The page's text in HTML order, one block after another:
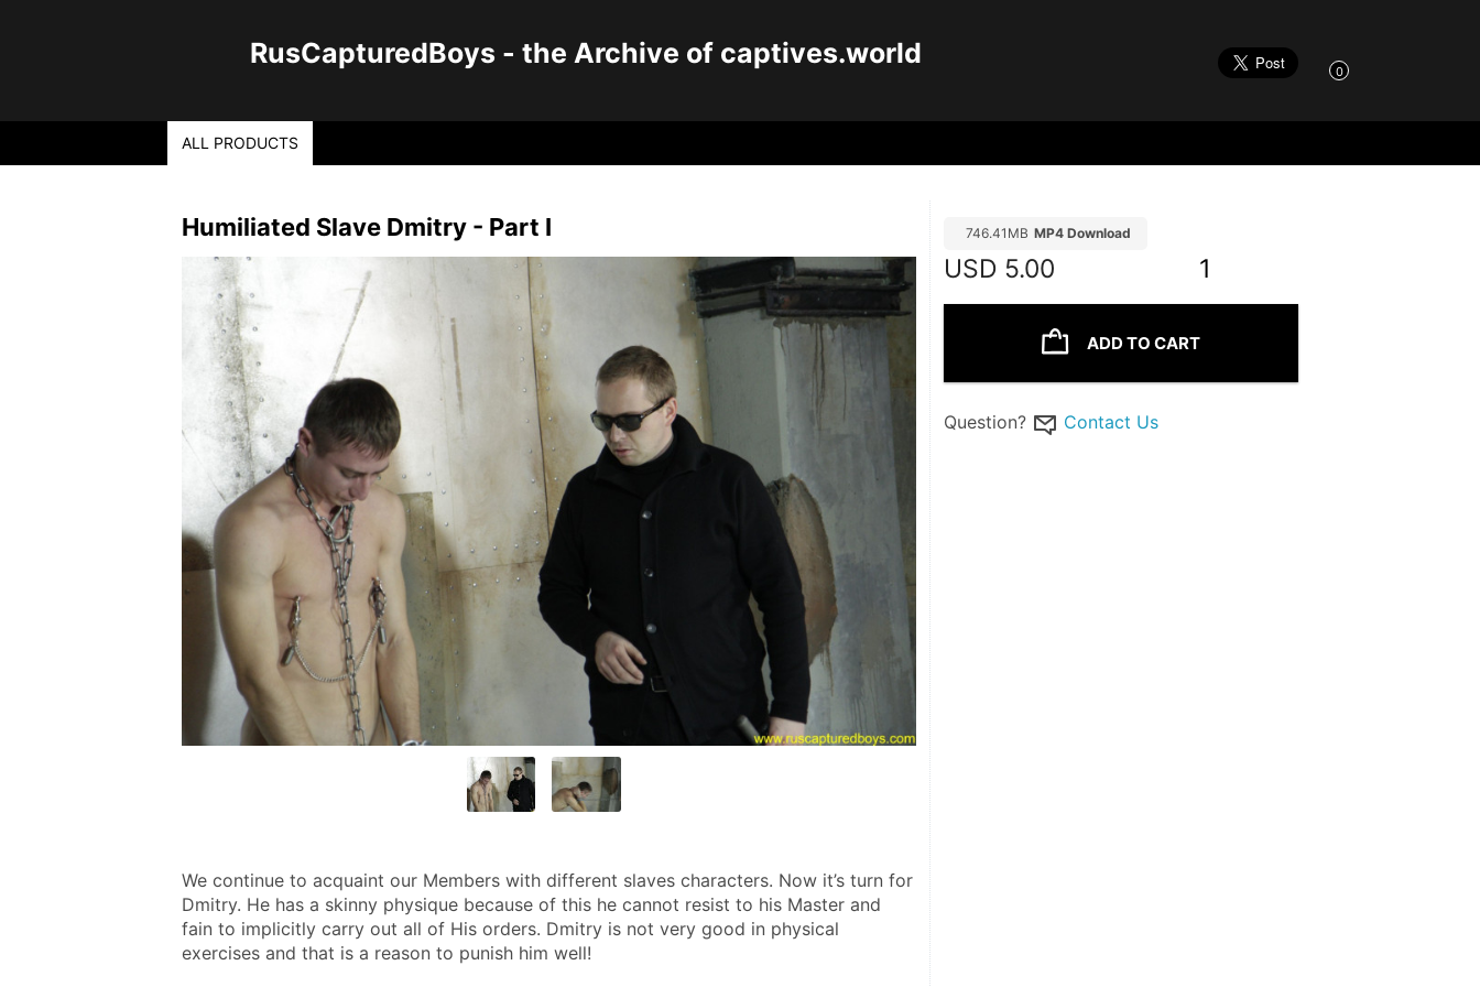
RusCapturedBoys - the Archive of captives.world
0
ALL PRODUCTS
Humiliated Slave Dmitry - Part I
We continue to acquaint our Members with different slaves characters. Now it’s turn for
Dmitry. He has a skinny physique because of this he cannot resist to his Master and
fain to implicitly carry out all of His orders. Dmitry is not very good in physical
exercises and that is a reason to punish him well!
746.41MB MP4 Download
USD 5.00 1
ADD TO CART
Question? Contact Us